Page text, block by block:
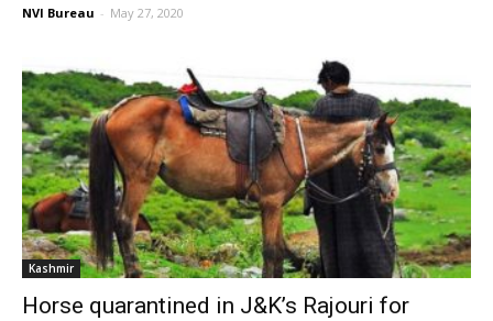
NVI Bureau - May 27, 2020
Kashmir
Horse quarantined in J&K’s Rajouri for